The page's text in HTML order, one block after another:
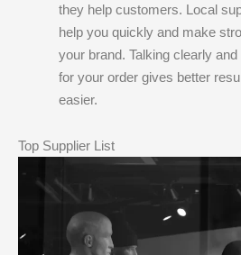
they help customers. Local
help you quickly and make
your brand. Talking clearly
for your order gives better
easier.
Top Supplier List